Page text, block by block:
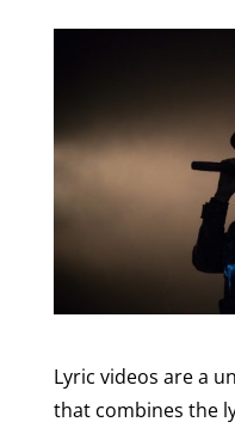
Lyric videos are a
that combines the